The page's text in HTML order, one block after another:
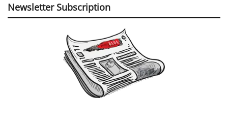
Newsletter Subscription